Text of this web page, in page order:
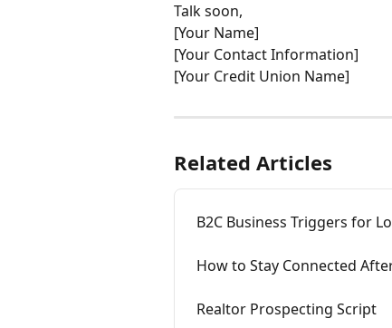
Talk soon,
[Your Name]
[Your Contact Information]
[Your Credit Union Name]
Related Articles
B2C Business Triggers for
How to Stay Connected
Realtor Prospecting Script